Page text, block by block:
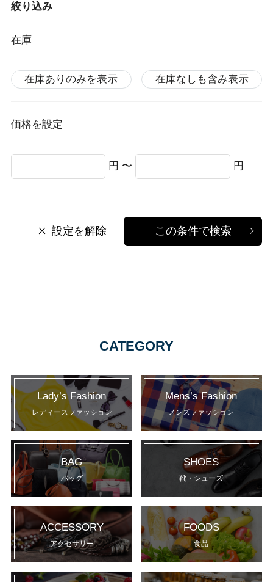
絞り込み
在庫
在庫ありのみを表示 在庫なしも含み表示
価格を設定
円 〜 円
設定を解除 この条件で検索
CATEGORY
Lady’s Fashion
レディースファッション
Mens’s Fashion
メンズファッション
BAG
バッグ
SHOES
靴・シューズ
ACCESSORY
アクセサリー
FOODS
食品